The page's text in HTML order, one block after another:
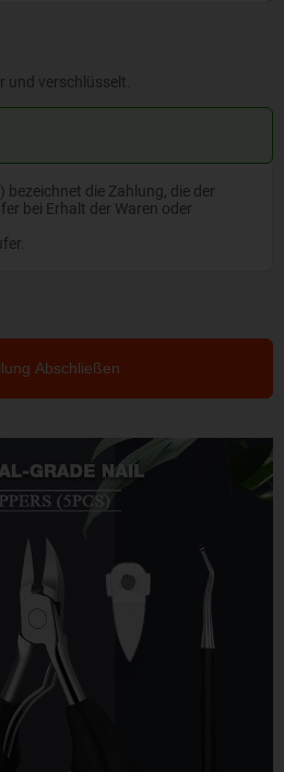
und verschlüsselt.
die Zahlung, die der
bei Erhalt der Waren oder
Abschließen